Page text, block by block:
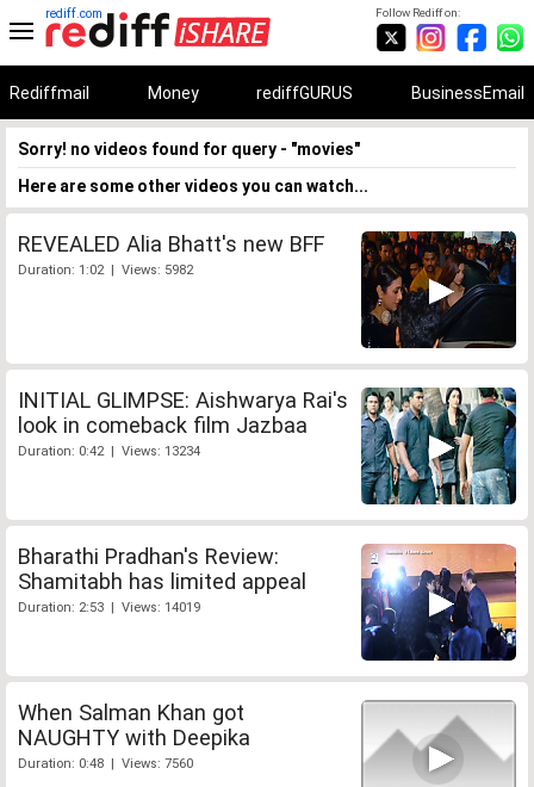
Follow Rediff on:
rediff.com
Rediffmail Money rediffGURUS BusinessEmail
Sorry! no videos found for query - "movies"
Here are some other videos you can watch...
REVEALED Alia Bhatt's new BFF
Duration: 1:02 | Views: 5982
INITIAL GLIMPSE: Aishwarya Rai's
look in comeback film Jazbaa
Duration: 0:42 | Views: 13234
Bharathi Pradhan's Review:
Shamitabh has limited appeal
Duration: 2:53 | Views: 14019
When Salman Khan got
NAUGHTY with Deepika
Duration: 0:48 | Views: 7560